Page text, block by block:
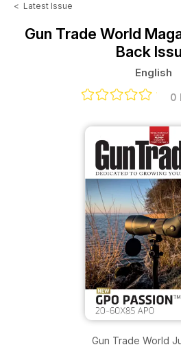
< Latest Issue
Gun Trade World
Back
English
0
Gun Trade World